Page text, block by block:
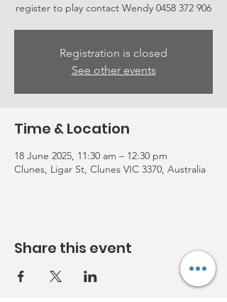
register to play contact Wendy 0458 372 906
Registration is closed
See other events
Time & Location
18 June 2025, 11:30 am – 12:30 pm
Clunes, Ligar St, Clunes VIC 3370, Australia
Share this event